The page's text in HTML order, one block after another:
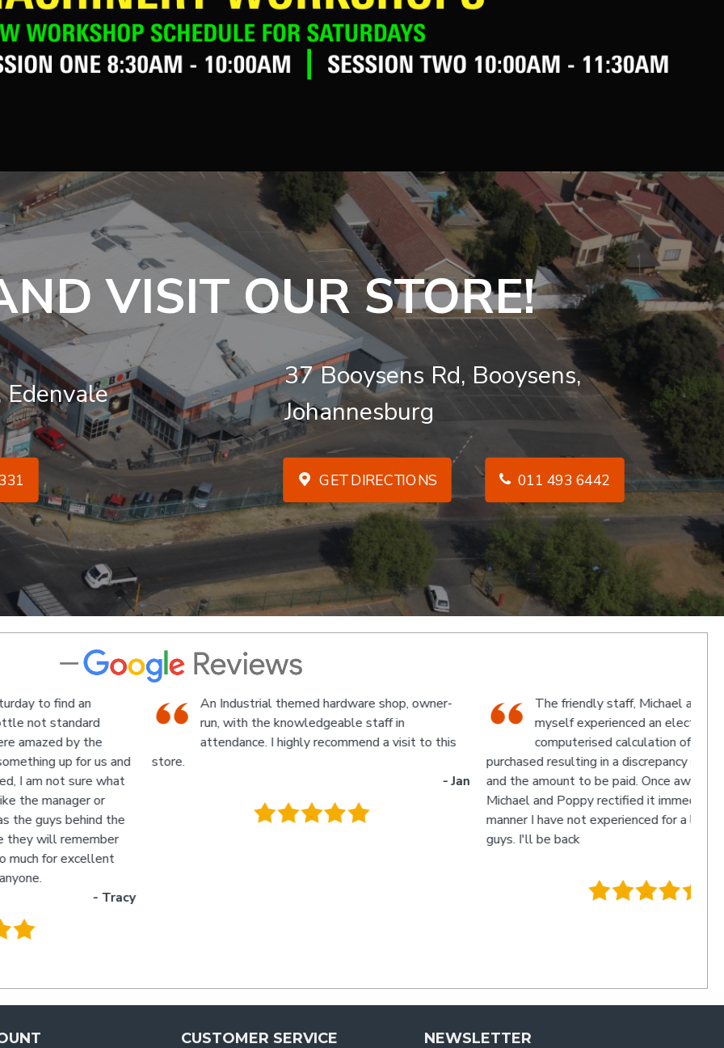
VISIT OUR STORE!
Edenvale
37 Booysens Rd, Booysens,
Johannesburg
GET DIRECTIONS 011 493 6442
An Industrial themed hardware shop, owner-
run, with the knowledgeable staff in
attendance. I highly recommend a visit to this
store.
The friendly staff, Michael and Poppy, and
myself experienced an electronic glitch in the
computerised calculation of the goods
purchased resulting in a discrepancy in the invoice total
and the amount to be paid. Once aware of the problem,
Michael and Poppy rectified it immediately in a friendly
manner I have not experienced for a long time. Thanks
CUSTOMER SERVICE NEWSLETTER